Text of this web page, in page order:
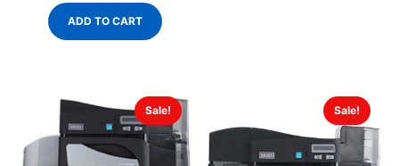
ADD TO CART
Sale! Sale!